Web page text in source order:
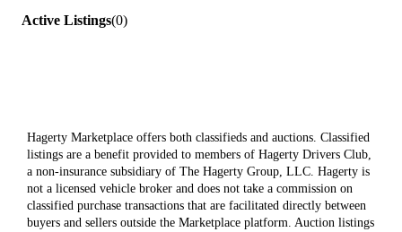
Active Listings(0)
Hagerty Marketplace offers both classifieds and auctions. Classified
listings are a benefit provided to members of Hagerty Drivers Club,
a non-insurance subsidiary of The Hagerty Group, LLC. Hagerty is
not a licensed vehicle broker and does not take a commission on
classified purchase transactions that are facilitated directly between
buyers and sellers outside the Marketplace platform. Auction listings